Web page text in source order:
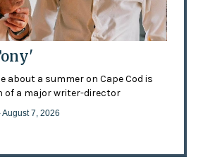
about a summer on Cape Cod is
of a major writer-director
August 7, 2026